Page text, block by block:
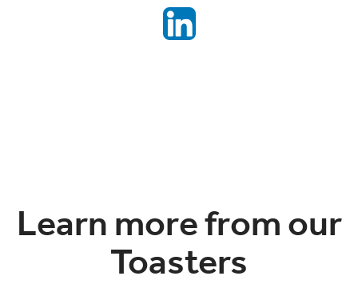
Learn more from our
Toasters